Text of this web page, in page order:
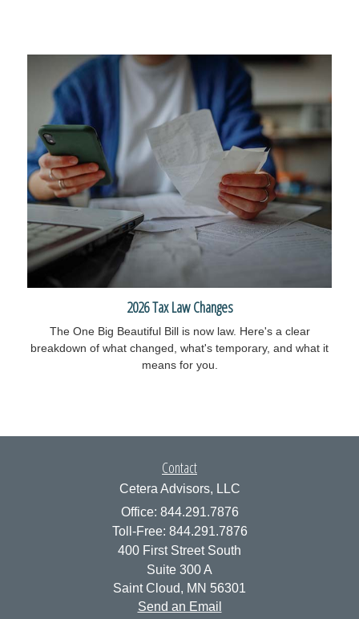
2026 Tax Law Changes
The One Big Beautiful Bill is now law. Here's a clear
breakdown of what changed, what's temporary, and what it
means for you.
Contact
Cetera Advisors, LLC
Office: 844.291.7876
Toll-Free: 844.291.7876
400 First Street South
Suite 300 A
Saint Cloud, MN 56301
Send an Email